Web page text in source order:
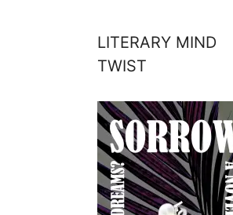
LITERARY MIND
TWIST